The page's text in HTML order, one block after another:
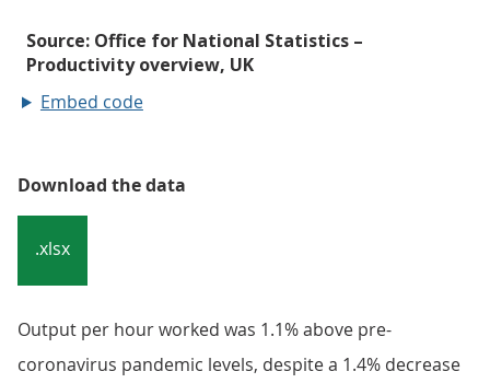
Embed code
Download the data
.xlsx
Output per hour worked was 1.1% above pre-
coronavirus pandemic levels, despite a 1.4% decrease